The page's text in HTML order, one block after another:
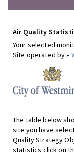
Air Quality
Your selected
Site operated by »
The table below
site you have
Quality Strategy
statistics click on